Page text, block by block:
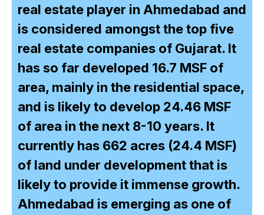
real estate player in Ahmedabad and
is considered amongst the top five
real estate companies of Gujarat. It
has so far developed 16.7 MSF of
area, mainly in the residential space,
and is likely to develop 24.46 MSF
of area in the next 8-10 years. It
currently has 662 acres (24.4 MSF)
of land under development that is
likely to provide it immense growth.
Ahmedabad is emerging as one of